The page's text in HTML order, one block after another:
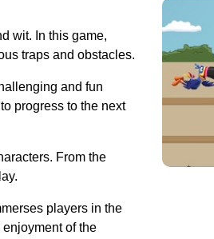
wit. In this game,
traps and obstacles.
and fun
progress to the next
From the
players in the
of the